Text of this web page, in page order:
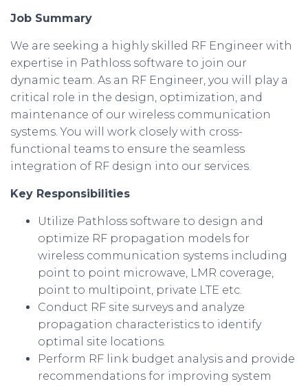
Job Summary
We are seeking a highly skilled RF Engineer with
expertise in Pathloss software to join our
dynamic team. As an RF Engineer, you will play a
critical role in the design, optimization, and
maintenance of our wireless communication
systems. You will work closely with cross-
functional teams to ensure the seamless
integration of RF design into our services.
Key Responsibilities
Utilize Pathloss software to design and
optimize RF propagation models for
wireless communication systems including
point to point microwave, LMR coverage,
point to multipoint, private LTE etc.
Conduct RF site surveys and analyze
propagation characteristics to identify
optimal site locations.
Perform RF link budget analysis and provide
recommendations for improving system